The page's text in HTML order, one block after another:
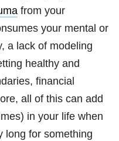
from your
your mental or
a lack of modeling
healthy and
financial
all of this can add
in your life when
long for something